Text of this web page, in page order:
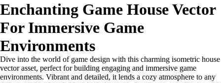
Enchanting Game House Vector
For Immersive Game
Environments
Dive into the world of game design with this charming isometric house
vector asset, perfect for building engaging and immersive game
environments. Vibrant and detailed, it lends a cozy atmosphere to any